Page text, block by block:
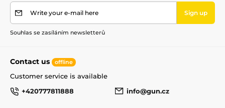
Write your e-mail here Sign up
Souhlas se zasíláním newsletterů
Contact us offline
Customer service is available
+420777811888
info@gun.cz